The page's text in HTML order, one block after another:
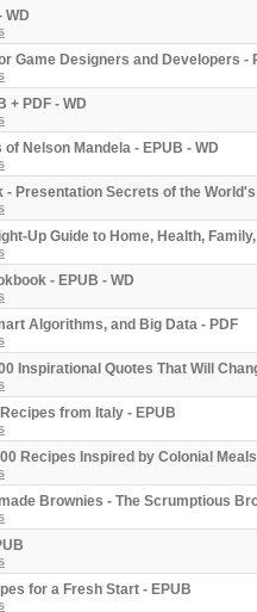
WD
Game Designers and Developers -
+ PDF - WD
Nelson Mandela - EPUB - WD
- Presentation Secrets of the
Up Guide to Home, Health,
- EPUB - WD
Algorithms, and Big Data - PDF
Inspirational Quotes That Will
from Italy - EPUB
Recipes Inspired by Colonial
Brownies - The Scrumptious
for a Fresh Start - EPUB